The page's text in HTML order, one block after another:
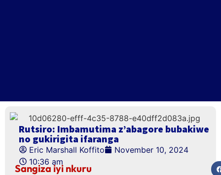
Rutsiro: Imbamutima z’abagore bubakiwe
no gukirigita ifaranga
Eric Marshall Koffito
November 10, 2024
10:36 am
Sangiza iyi nkuru